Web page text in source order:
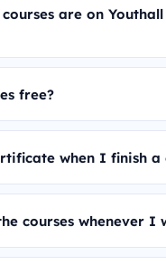
are on Youthall
free?
when I finish a
courses whenever I